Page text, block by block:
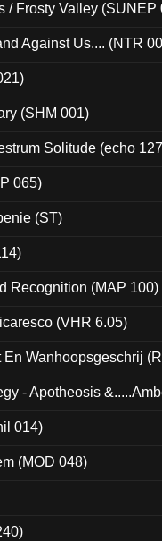
/ Frosty Valley (SUNEP
Against Us.... (NTR
(SHM 001)
Solitude (echo
065)
(ST)
Recognition (MAP 100)
(VHR 6.05)
Wanhoopsgeschrij
- Apotheosis
014)
(MOD 048)